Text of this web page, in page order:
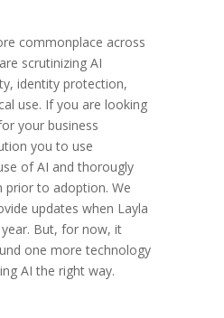
commonplace across
scrutinizing AI
identity protection,
use. If you are looking
your business
you to use
of AI and thorougly
to adoption. We
updates when Layla
But, for now, it
one more technology
AI the right way.